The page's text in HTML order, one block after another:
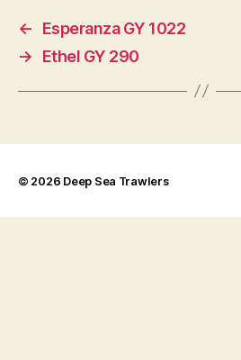
←
Esperanza GY 1022
→
Ethel GY 290
© 2026 Deep Sea Trawlers